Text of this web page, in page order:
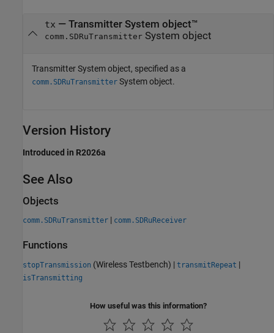
tx — Transmitter System object™
comm.SDRuTransmitter System object
Transmitter System object, specified as a
comm.SDRuTransmitter System object.
Version History
Introduced in R2026a
See Also
Objects
comm.SDRuTransmitter | comm.SDRuReceiver
Functions
stopTransmission (Wireless Testbench) | transmitRepeat |
isTransmitting
How useful was this information?